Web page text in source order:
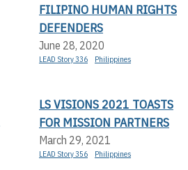
FILIPINO HUMAN RIGHTS
DEFENDERS
June 28, 2020
LEAD Story 336 Philippines
LS VISIONS 2021 TOASTS
FOR MISSION PARTNERS
March 29, 2021
LEAD Story 356 Philippines